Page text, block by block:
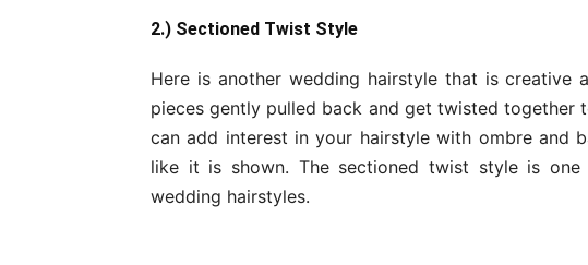
2.) Sectioned Twist Style
Here is another wedding hairstyle that is creative
pieces gently pulled back and get twisted together
can add interest in your hairstyle with ombre and
like it is shown. The sectioned twist style is
wedding hairstyles.